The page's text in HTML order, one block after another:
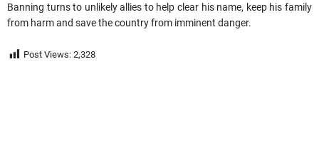
Banning turns to unlikely allies to help clear his name, keep his family
from harm and save the country from imminent danger.
Post Views: 2,328